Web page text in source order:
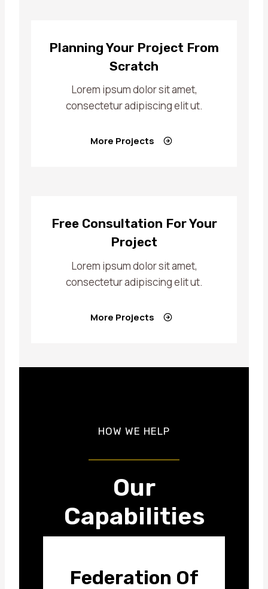
Planning Your Project From
Scratch
Lorem ipsum dolor sit amet,
consectetur adipiscing elit ut.
More Projects
Free Consultation For Your
Project
Lorem ipsum dolor sit amet,
consectetur adipiscing elit ut.
More Projects
HOW WE HELP
Our
Capabilities
Federation Of